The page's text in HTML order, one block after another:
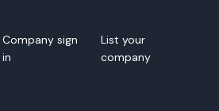
Company sign
in
List your
company